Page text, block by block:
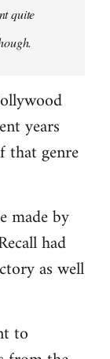
quite
years
that genre
made by
had
as well
to